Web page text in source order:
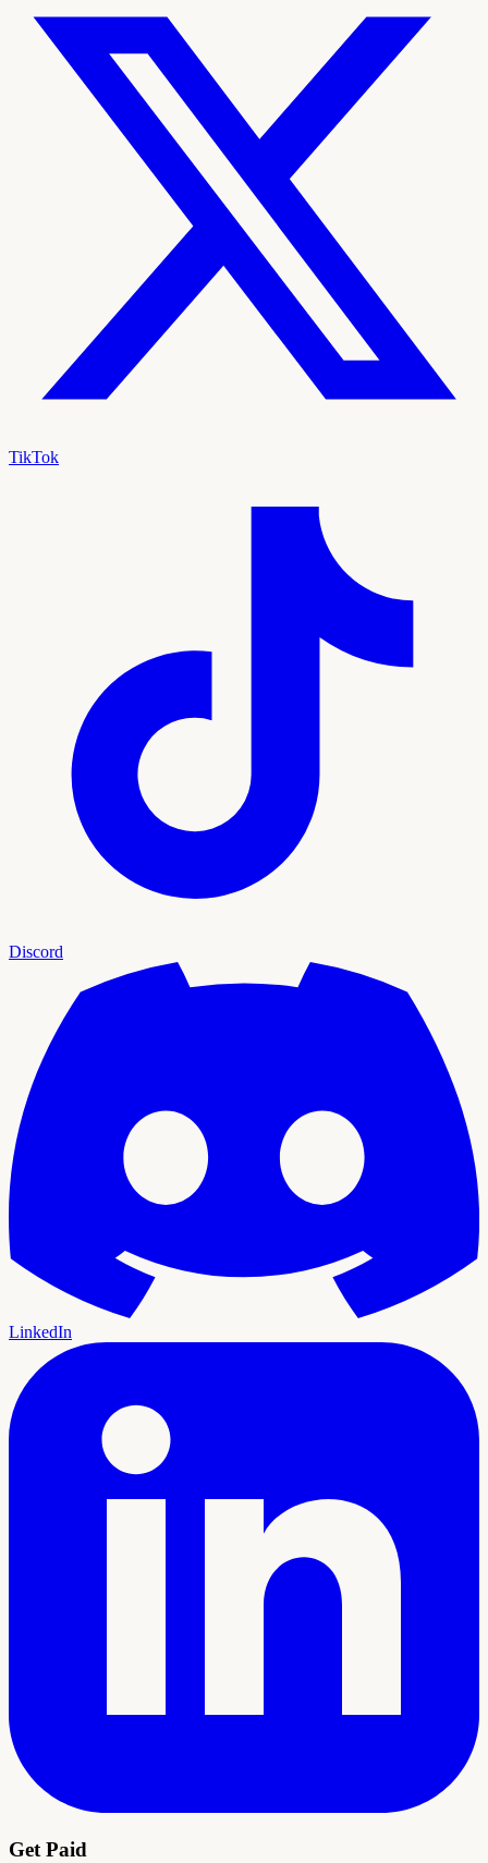
TikTok
Discord
LinkedIn
Get Paid